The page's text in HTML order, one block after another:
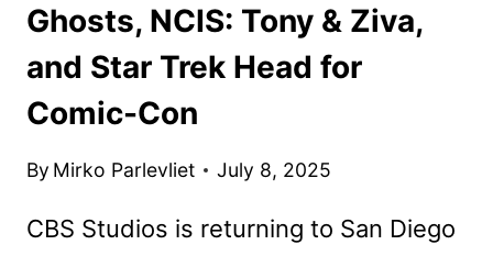
Ghosts, NCIS: Tony & Ziva,
and Star Trek Head for
Comic-Con
By Mirko Parlevliet July 8, 2025
CBS Studios is returning to San Diego